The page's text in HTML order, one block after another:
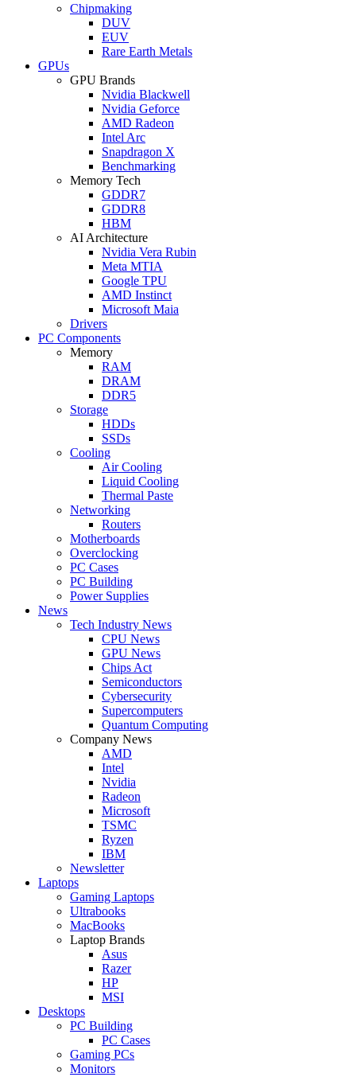
Chipmaking
DUV
EUV
Rare Earth Metals
GPUs
GPU Brands
Nvidia Blackwell
Nvidia Geforce
AMD Radeon
Intel Arc
Snapdragon X
Benchmarking
Memory Tech
GDDR7
GDDR8
HBM
AI Architecture
Nvidia Vera Rubin
Meta MTIA
Google TPU
AMD Instinct
Microsoft Maia
Drivers
PC Components
Memory
RAM
DRAM
DDR5
Storage
HDDs
SSDs
Cooling
Air Cooling
Liquid Cooling
Thermal Paste
Networking
Routers
Motherboards
Overclocking
PC Cases
PC Building
Power Supplies
News
Tech Industry News
CPU News
GPU News
Chips Act
Semiconductors
Cybersecurity
Supercomputers
Quantum Computing
Company News
AMD
Intel
Nvidia
Radeon
Microsoft
TSMC
Ryzen
IBM
Newsletter
Laptops
Gaming Laptops
Ultrabooks
MacBooks
Laptop Brands
Asus
Razer
HP
MSI
Desktops
PC Building
PC Cases
Gaming PCs
Monitors